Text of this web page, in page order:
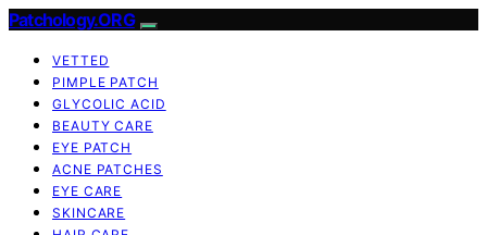
Patchology.ORG
VETTED
PIMPLE PATCH
GLYCOLIC ACID
BEAUTY CARE
EYE PATCH
ACNE PATCHES
EYE CARE
SKINCARE